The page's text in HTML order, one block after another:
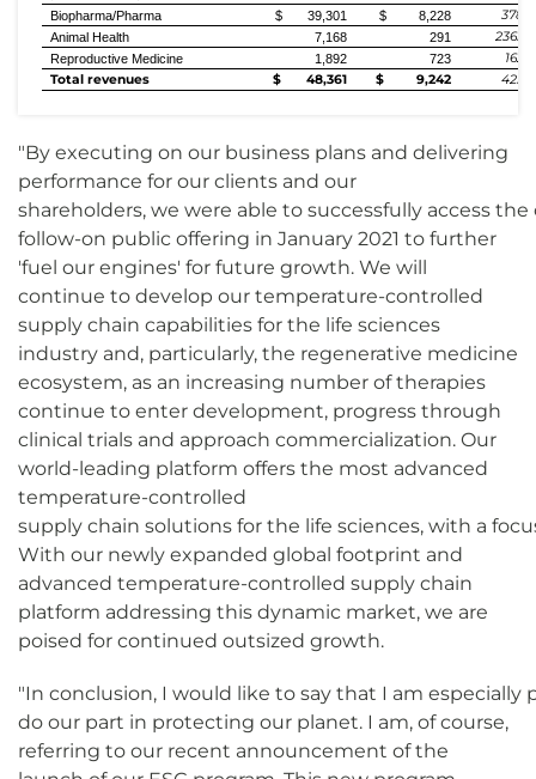
Biopharma/Pharma $ 39,301 $ 8,228 378%
Animal Health 7,168 291 2363%
Reproductive Medicine 1,892 723
162%
Total revenues
$ 48,361 $ 9,242 423%
"By executing on our business plans and delivering
performance for our clients and our
shareholders, we were able to successfully access
follow-on public offering in January 2021 to further
'fuel our engines' for future growth. We will
continue to develop our temperature-controlled
supply chain capabilities for the life sciences
industry and, particularly, the regenerative medicine
ecosystem, as an increasing number of therapies
continue to enter development, progress through
clinical trials and approach commercialization. Our
world-leading platform offers the most advanced
temperature-controlled
supply chain solutions for the life sciences, with a
With our newly expanded global footprint and
advanced temperature-controlled supply chain
platform addressing this dynamic market, we are
poised for continued outsized growth.
"In conclusion, I would like to say that I am
do our part in protecting our planet. I am, of course,
referring to our recent announcement of the